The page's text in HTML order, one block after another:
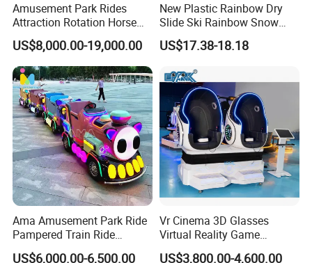
Amusement Park Rides
Attraction Rotation Horse
Merry Go Round Carousel
US$8,000.00-19,000.00
New Plastic Rainbow Dry
Slide Ski Rainbow Snow
Slip Slide
US$17.38-18.18
Ama Amusement Park Ride
Pampered Train Ride
Electric Trackless Mini Train
US$6,000.00-6,500.00
Vr Cinema 3D Glasses
Virtual Reality Game
Simulator 2 Seats 9d Vr Egg
US$3,800.00-4,600.00